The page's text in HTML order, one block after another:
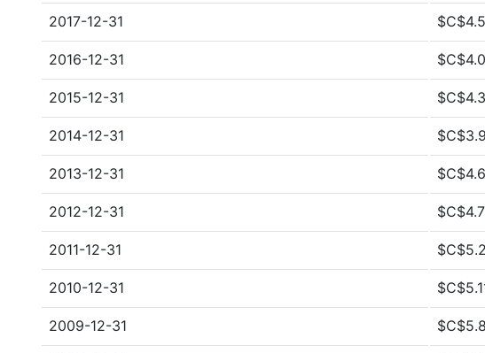
2017-12-31
2016-12-31
2015-12-31
2014-12-31
2013-12-31
2012-12-31
2011-12-31
2010-12-31
2009-12-31